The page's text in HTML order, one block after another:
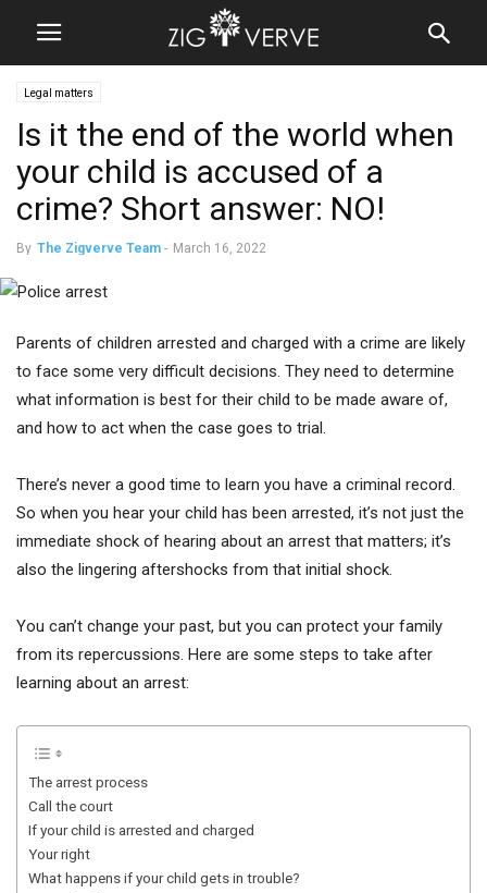
Legal matters
Is it the end of the world when
your child is accused of a
crime? Short answer: NO!
By The Zigverve Team - March 16, 2022
Parents of children arrested and charged with a crime are likely
to face some very difficult decisions. They need to determine
what information is best for their child to be made aware of,
and how to act when the case goes to trial.
There’s never a good time to learn you have a criminal record.
So when you hear your child has been arrested, it’s not just the
immediate shock of hearing about an arrest that matters; it’s
also the lingering aftershocks from that initial shock.
You can’t change your past, but you can protect your family
from its repercussions. Here are some steps to take after
learning about an arrest:
The arrest process
Call the court
If your child is arrested and charged
Your right
What happens if your child gets in trouble?